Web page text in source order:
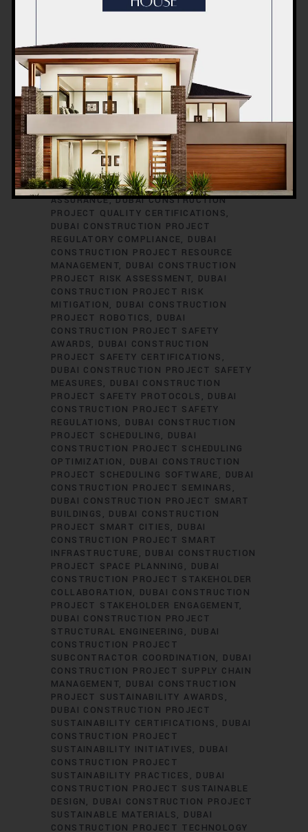
CONSTRUCTION PROJECT PERMITS
CONSTRUCTION PROJECT PLANNING
DUBAI CONSTRUCTION PROJECT
PLUMBING ENGINEERING DUBAI
CONSTRUCTION PROJECT
PROCUREMENT DUBAI CONSTRUCTION
PROJECT PROCUREMENT STRATEGIES
DUBAI CONSTRUCTION PROJECT
PROFESSIONAL DEVELOPMENT
CONSTRUCTION PROJECT PROGRESS
REPORTING
DUBAI CONSTRUCTION
PROJECT PROPERTY DEVELOPMENT
DUBAI CONSTRUCTION PROJECT QUALITY
ASSURANCE DUBAI CONSTRUCTION
PROJECT QUALITY CERTIFICATIONS
DUBAI CONSTRUCTION PROJECT
REGULATORY COMPLIANCE
DUBAI
CONSTRUCTION PROJECT RESOURCE
MANAGEMENT
DUBAI CONSTRUCTION
PROJECT RISK ASSESSMENT
DUBAI
CONSTRUCTION PROJECT RISK
MITIGATION
DUBAI CONSTRUCTION
PROJECT ROBOTICS
DUBAI
CONSTRUCTION PROJECT SAFETY
AWARDS
DUBAI CONSTRUCTION
PROJECT SAFETY CERTIFICATIONS
DUBAI CONSTRUCTION PROJECT SAFETY
MEASURES
DUBAI CONSTRUCTION
PROJECT SAFETY PROTOCOLS
DUBAI
CONSTRUCTION PROJECT SAFETY
REGULATIONS
DUBAI CONSTRUCTION
PROJECT SCHEDULING
DUBAI
CONSTRUCTION PROJECT SCHEDULING
OPTIMIZATION
DUBAI CONSTRUCTION
PROJECT SCHEDULING SOFTWARE
DUBAI
CONSTRUCTION PROJECT SEMINARS
DUBAI CONSTRUCTION PROJECT SMART
BUILDINGS
DUBAI CONSTRUCTION
PROJECT SMART CITIES
DUBAI
CONSTRUCTION PROJECT SMART
INFRASTRUCTURE
DUBAI CONSTRUCTION
PROJECT SPACE PLANNING
DUBAI
CONSTRUCTION PROJECT STAKEHOLDER
COLLABORATION
DUBAI CONSTRUCTION
PROJECT STAKEHOLDER ENGAGEMENT
DUBAI CONSTRUCTION PROJECT
STRUCTURAL ENGINEERING
DUBAI
CONSTRUCTION PROJECT
SUBCONTRACTOR COORDINATION
DUBAI
CONSTRUCTION PROJECT SUPPLY CHAIN
MANAGEMENT
DUBAI CONSTRUCTION
PROJECT SUSTAINABILITY AWARDS
DUBAI CONSTRUCTION PROJECT
SUSTAINABILITY CERTIFICATIONS
DUBAI
CONSTRUCTION PROJECT
SUSTAINABILITY INITIATIVES
DUBAI
CONSTRUCTION PROJECT
SUSTAINABILITY PRACTICES
DUBAI
CONSTRUCTION PROJECT SUSTAINABLE
DESIGN
DUBAI CONSTRUCTION PROJECT
SUSTAINABLE MATERIALS
DUBAI
CONSTRUCTION PROJECT TECHNOLOGY